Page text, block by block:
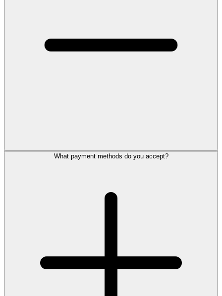
What payment methods do you accept?